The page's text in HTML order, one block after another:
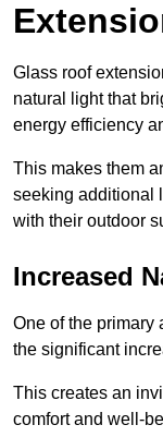
Glass roof
natural light that
energy efficiency
This makes them
seeking additional
with their outdoor
Increased
One of the primary
the significant
This creates an
comfort and well-